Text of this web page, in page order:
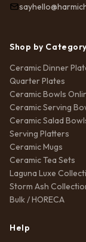
Shop by Category
Ceramic Dinner
Quarter Plates
Ceramic Bowls
Ceramic Serving
Ceramic Salad
Serving Platters
Ceramic Mugs
Ceramic Tea Sets
Laguna Luxe
Storm Ash
Bulk / HORECA
Help